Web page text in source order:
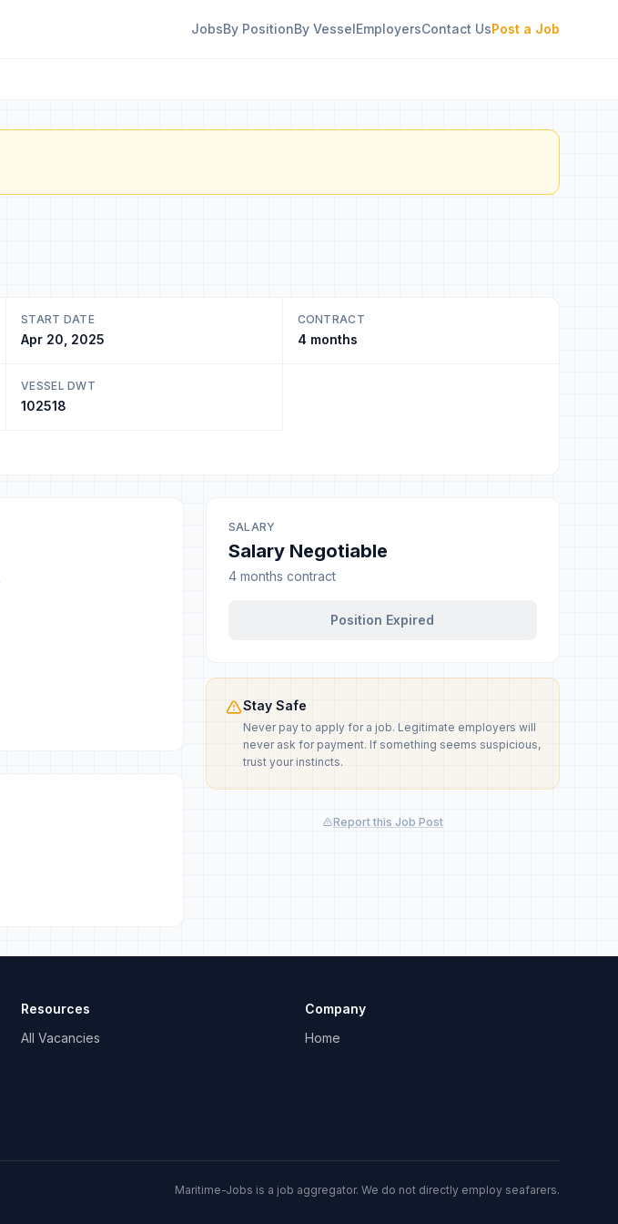
JobsBy PositionBy VesselEmployersContact UsPost a Job
START DATE
Apr 20, 2025
CONTRACT
4 months
VESSEL DWT
102518
SALARY
Salary Negotiable
4 months contract
Position Expired
Stay Safe
Never pay to apply for a job. Legitimate employers will
never ask for payment. If something seems suspicious,
trust your instincts.
Report this Job Post
Resources
All Vacancies
Company
Home
Maritime-Jobs is a job aggregator. We do not directly employ seafarers.